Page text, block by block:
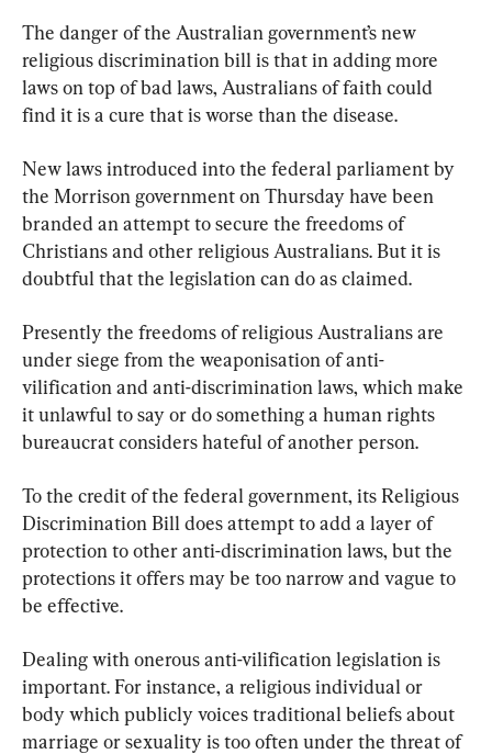
The danger of the Australian government’s new
religious discrimination bill is that in adding more
laws on top of bad laws, Australians of faith could
find it is a cure that is worse than the disease.
New laws introduced into the federal parliament by
the Morrison government on Thursday have been
branded an attempt to secure the freedoms of
Christians and other religious Australians. But it is
doubtful that the legislation can do as claimed.
Presently the freedoms of religious Australians are
under siege from the weaponisation of anti-
vilification and anti-discrimination laws, which make
it unlawful to say or do something a human rights
bureaucrat considers hateful of another person.
To the credit of the federal government, its Religious
Discrimination Bill does attempt to add a layer of
protection to other anti-discrimination laws, but the
protections it offers may be too narrow and vague to
be effective.
Dealing with onerous anti-vilification legislation is
important. For instance, a religious individual or
body which publicly voices traditional beliefs about
marriage or sexuality is too often under the threat of